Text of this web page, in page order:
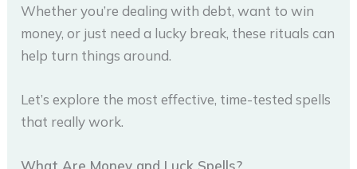
Whether you’re dealing with debt, want to win
money, or just need a lucky break, these rituals can
help turn things around.
Let’s explore the most effective, time-tested spells
that really work.